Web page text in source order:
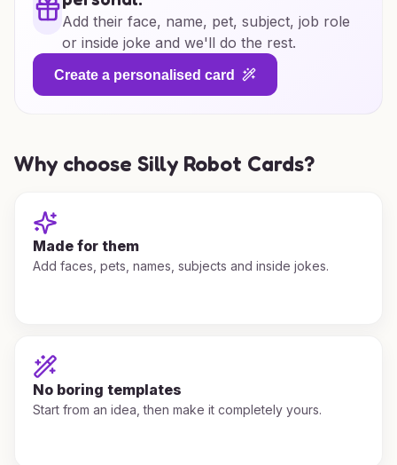
Add their face, name, pet, subject, job role
or inside joke and we'll do the rest.
Create a personalised card
Why choose Silly Robot Cards?
Made for them
Add faces, pets, names, subjects and inside jokes.
No boring templates
Start from an idea, then make it completely yours.